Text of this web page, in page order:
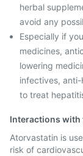
herbal
avoid any
Especially if
medicines,
lowering
infectives, anti-
to treat
Interactions with
Atorvastatin is
risk of